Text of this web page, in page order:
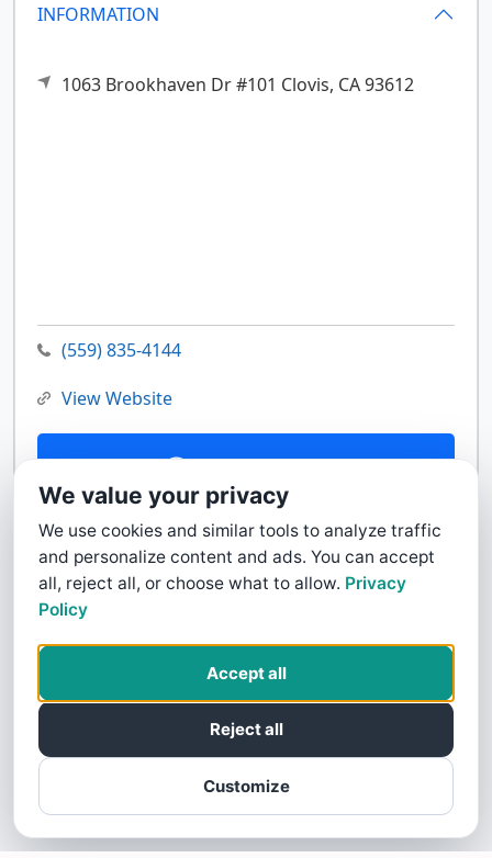
INFORMATION
1063 Brookhaven Dr #101 Clovis, CA93612
(559) 835-4144
View Website
Contact Us
We value your privacy
We use cookies and similar tools to analyze traffic
and personalize content and ads. You can accept
all, reject all, or choose what to allow. Privacy
Policy
Customize
Reject all
Accept all